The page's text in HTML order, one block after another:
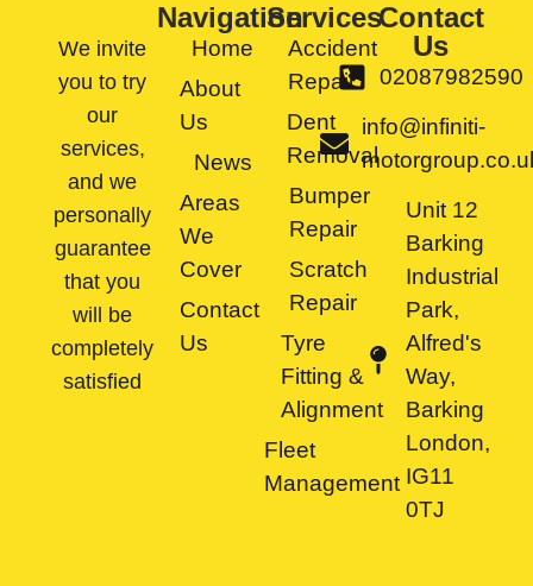
We invite
you to try
our
services,
and we
personally
guarantee
that you
will be
completely
satisfied
Navigation
Home
About
Us
News
Areas
We
Cover
Contact
Us
Services
Accident
Repair
Dent
Removal
Bumper
Repair
Scratch
Repair
Tyre
Fitting &
Alignment
Fleet
Management
Contact
Us
02087982590
info@infiniti-
Unit 12
Barking
Industrial
Park,
Alfred's
Way,
Barking
London,
IG11
0TJ